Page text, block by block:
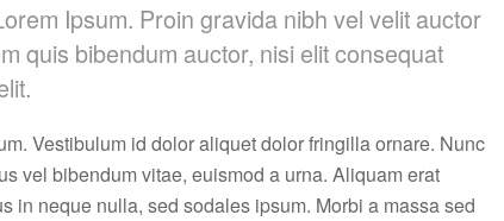
Ipsum. Proin gravida nibh vel velit auctor
quis bibendum auctor, nisi elit consequat
Vestibulum id dolor aliquet dolor fringilla ornare. Nunc
vel bibendum vitae, euismod a urna. Aliquam erat
in neque nulla, sed sodales ipsum. Morbi a massa sed